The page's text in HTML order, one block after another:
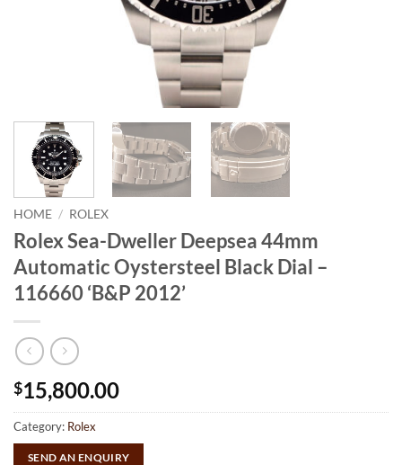
HOME / ROLEX
Rolex Sea-Dweller Deepsea 44mm
Automatic Oystersteel Black Dial –
116660 ‘B&P 2012’
$15,800.00
Category: Rolex
SEND AN ENQUIRY